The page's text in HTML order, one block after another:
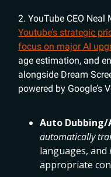
2. YouTube CEO
Youtube’s strategic
focus on major AI
age estimation, and
alongside Dream
powered by Google’s
Auto Dubbing/
automatically
languages, and
appropriate